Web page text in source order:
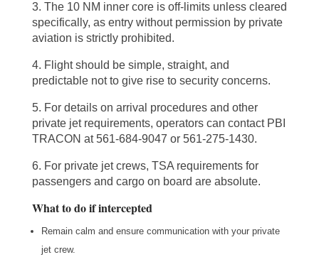
3. The 10 NM inner core is off-limits unless cleared
specifically, as entry without permission by private
aviation is strictly prohibited.
4. Flight should be simple, straight, and
predictable not to give rise to security concerns.
5. For details on arrival procedures and other
private jet requirements, operators can contact PBI
TRACON at 561-684-9047 or 561-275-1430.
6. For private jet crews, TSA requirements for
passengers and cargo on board are absolute.
What to do if intercepted
Remain calm and ensure communication with your private
jet crew.